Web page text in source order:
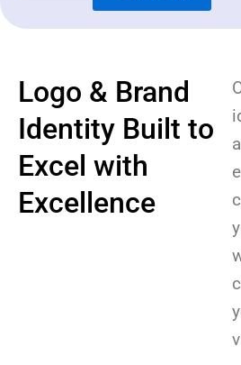
Logo & Brand
Identity Built to
Excel with
Excellence